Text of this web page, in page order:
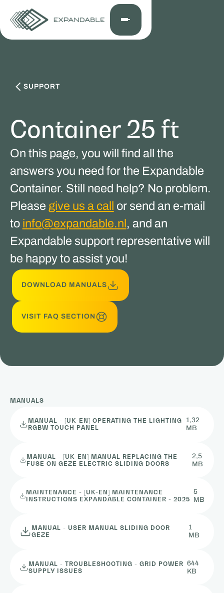
SUPPORT
Container 25 ft
On this page, you will find all the
answers you need for the Expandable
Container. Still need help? No problem.
Please give us a call or send an e-mail
to info@expandable.nl, and an
Expandable support representative will
be happy to assist you!
DOWNLOAD MANUALS
VISIT FAQ SECTION
MANUALS
MANUAL - [UK-EN] OPERATING THE LIGHTING
RGBW TOUCH PANEL
1,32
MB
MANUAL - [UK-EN] MANUAL REPLACING THE
FUSE ON GEZE ELECTRIC SLIDING DOORS
2,5
MB
MAINTENANCE - [UK-EN] MAINTENANCE
INSTRUCTIONS EXPANDABLE CONTAINER - 2025
5
MB
MANUAL - USER MANUAL SLIDING DOOR
GEZE
1
MB
MANUAL - TROUBLESHOOTING - GRID POWER
SUPPLY ISSUES
644
KB